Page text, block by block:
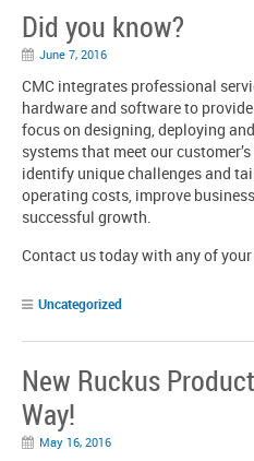
Did you know?
June 7, 2016
CMC integrates professional
hardware and software to
focus on designing, deploying
systems that meet our
identify unique challenges and
operating costs, improve
successful growth.
Contact us today with any of your
Uncategorized
New Ruckus
Way!
May 16, 2016